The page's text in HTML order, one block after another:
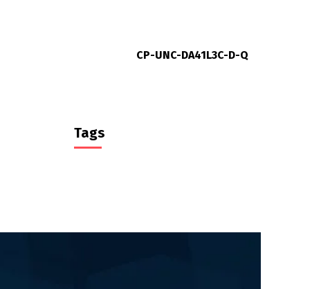
CP-UNC-DA41L3C-D-Q
Tags